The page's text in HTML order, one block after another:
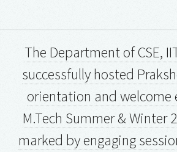
The Department of CSE,
successfully hosted
orientation and welcome
M.Tech Summer & Winter
marked by engaging